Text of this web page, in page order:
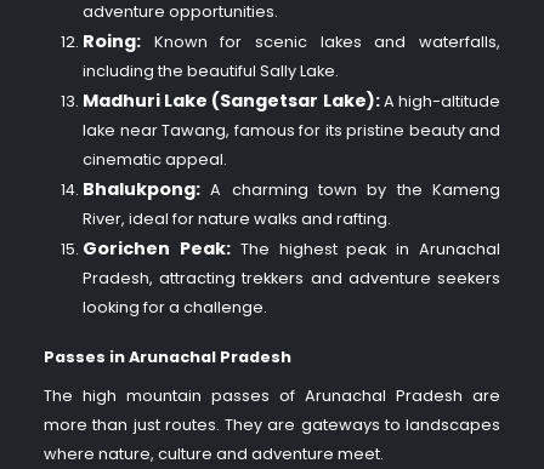
adventure opportunities.
Roing:
Known for scenic lakes and waterfalls,
including the beautiful Sally Lake.
Madhuri Lake (Sangetsar Lake):A high-altitude
lake near Tawang, famous for its pristine beauty and
cinematic appeal.
Bhalukpong:A charming town by the Kameng
River, ideal for nature walks and rafting.
Gorichen Peak: The highest peak in Arunachal
Pradesh, attracting trekkers and adventure seekers
looking for a challenge.
Passes in Arunachal Pradesh
The high mountain passes of Arunachal Pradesh are
more than just routes. They are gateways to landscapes
where nature, culture and adventure meet.